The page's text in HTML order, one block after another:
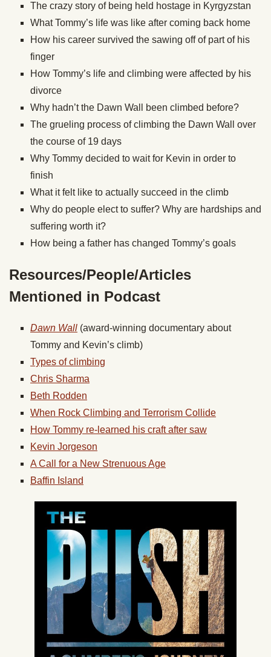
The crazy story of being held hostage in Kyrgyzstan
What Tommy’s life was like after coming back home
How his career survived the sawing off of part of his
finger
How Tommy’s life and climbing were affected by his
divorce
Why hadn’t the Dawn Wall been climbed before?
The grueling process of climbing the Dawn Wall over
the course of 19 days
Why Tommy decided to wait for Kevin in order to
finish
What it felt like to actually succeed in the climb
Why do people elect to suffer? Why are hardships and
suffering worth it?
How being a father has changed Tommy’s goals
Resources/People/Articles
Mentioned in Podcast
Dawn Wall (award-winning documentary about
Tommy and Kevin’s climb)
Types of climbing
Chris Sharma
Beth Rodden
When Rock Climbing and Terrorism Collide
How Tommy re-learned his craft after saw
Kevin Jorgeson
A Call for a New Strenuous Age
Baffin Island